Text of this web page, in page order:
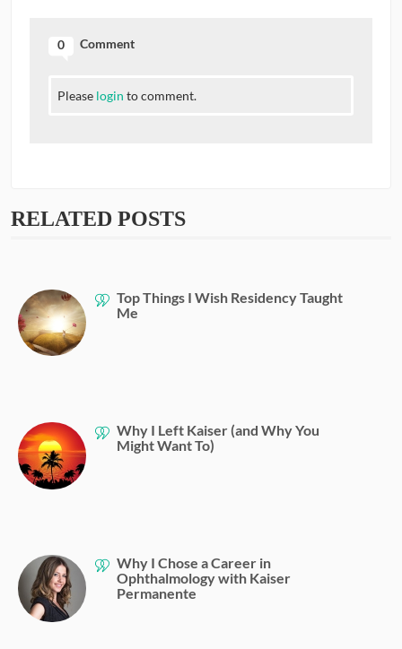
0 Comment
Please login to comment.
RELATED POSTS
Top Things I Wish Residency Taught
Me
Why I Left Kaiser (and Why You
Might Want To)
Why I Chose a Career in
Ophthalmology with Kaiser
Permanente